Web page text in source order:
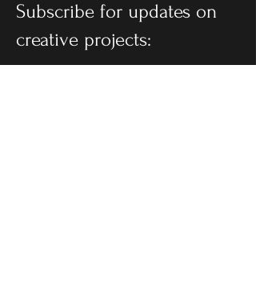
Subscribe for updates on
creative projects: